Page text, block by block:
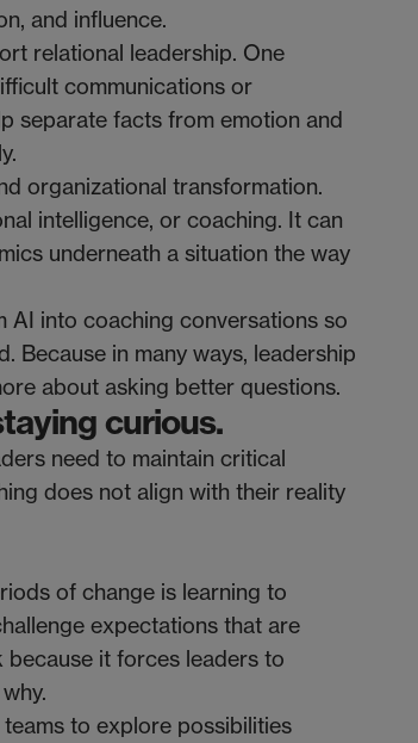
and influence.
relational leadership. One
communications or
separate facts from emotion and
organizational transformation.
intelligence, or coaching. It can
underneath a situation the way
AI into coaching conversations so
Because in many ways, leadership
about asking better questions.
curious.
need to maintain critical
does not align with their reality
of change is learning to
expectations that are
it forces leaders to
to explore possibilities